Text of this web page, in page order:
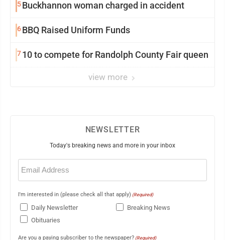
5Buckhannon woman charged in accident
6BBQ Raised Uniform Funds
710 to compete for Randolph County Fair queen
view more
NEWSLETTER
Today's breaking news and more in your inbox
Email
(Required)
I'm interested in (please check all that apply) (Required)
Daily Newsletter
Breaking News
Obituaries
Are you a paying subscriber to the newspaper? (Required)